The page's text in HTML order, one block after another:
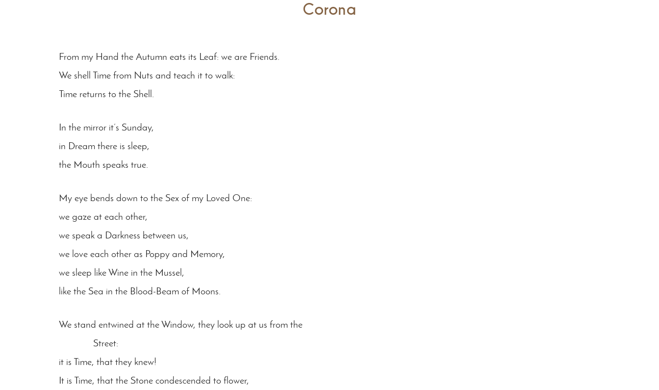
Corona
From my Hand the Autumn eats its Leaf: we are Friends.
We shell Time from Nuts and teach it to walk:
Time returns to the Shell.
In the mirror it’s Sunday,
in Dream there is sleep,
the Mouth speaks true.
My eye bends down to the Sex of my Loved One:
we gaze at each other,
we speak a Darkness between us,
we love each other as Poppy and Memory,
we sleep like Wine in the Mussel,
like the Sea in the Blood-Beam of Moons.
We stand entwined at the Window, they look up at us from the
Street:
it is Time, that they knew!
It is Time, that the Stone condescended to flower,